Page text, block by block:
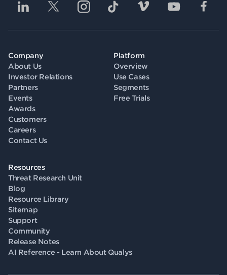
Company
About Us
Investor Relations
Partners
Events
Awards
Customers
Careers
Contact Us
Platform
Overview
Use Cases
Segments
Free Trials
Resources
Threat Research Unit
Blog
Resource Library
Sitemap
Support
Community
Release Notes
AI Reference - Learn About Qualys